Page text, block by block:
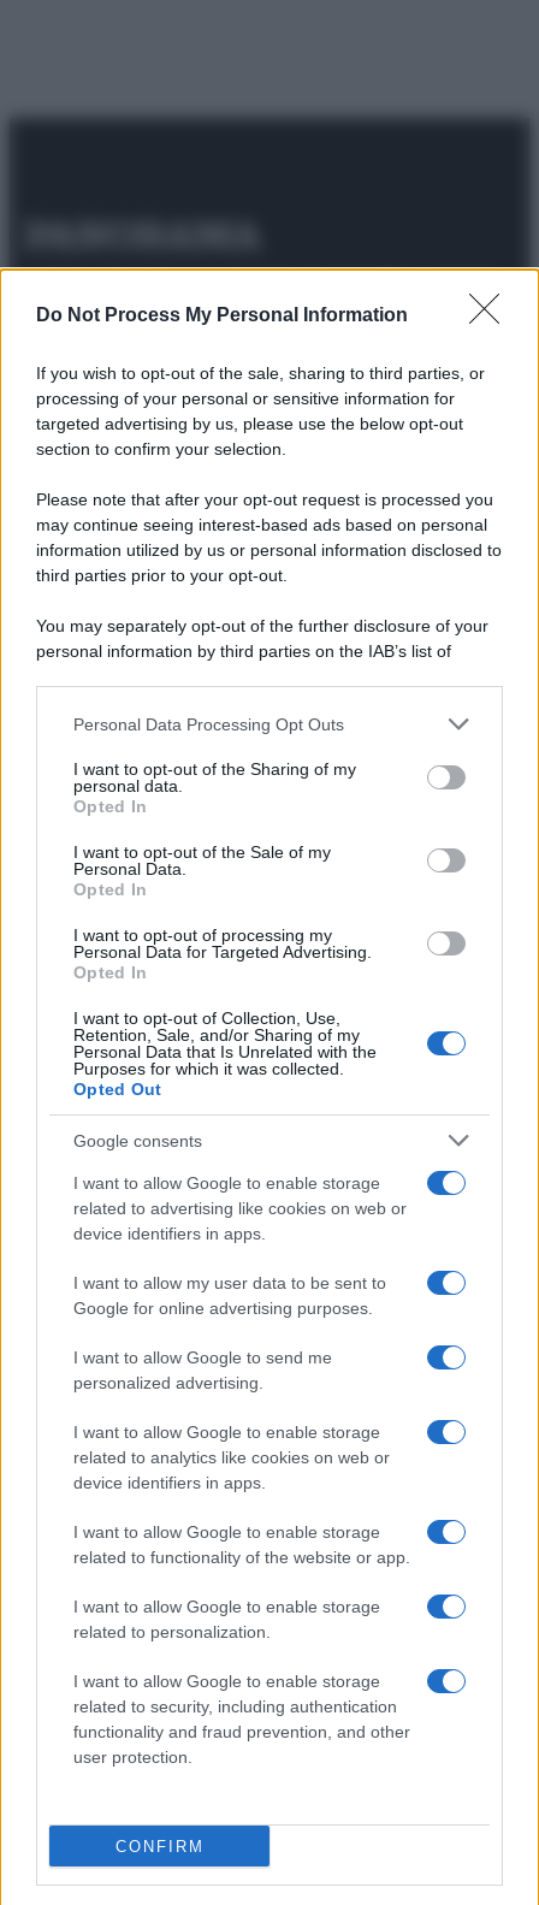
Do Not Process My Personal Information
If you wish to opt-out of the sale, sharing to third parties, or
processing of your personal or sensitive information for
targeted advertising by us, please use the below opt-out
section to confirm your selection.
Please note that after your opt-out request is processed you
may continue seeing interest-based ads based on personal
information utilized by us or personal information disclosed to
third parties prior to your opt-out.
You may separately opt-out of the further disclosure of your
personal information by third parties on the IAB’s list of
This information may also be disclosed by us to third parties
disclose it to other third parties.
Please note that this website/app uses one or more Google
services and may gather and store information including but
not limited to your visit or usage behaviour. You may click to
grant or deny consent to Google and its third-party tags to
consent section.
Personal Data Processing Opt Outs
I want to opt-out of the Sharing of my
personal data.
Opted In
I want to opt-out of the Sale of my
Personal Data.
Opted In
I want to opt-out of processing my
Personal Data for Targeted Advertising.
Opted In
I want to opt-out of Collection, Use,
Retention, Sale, and/or Sharing of my
Personal Data that Is Unrelated with the
Purposes for which it was collected.
Opted Out
Google consents
I want to allow Google to enable storage
related to advertising like cookies on web or
device identifiers in apps.
I want to allow my user data to be sent to
Google for online advertising purposes.
I want to allow Google to send me
personalized advertising.
I want to allow Google to enable storage
related to analytics like cookies on web or
device identifiers in apps.
I want to allow Google to enable storage
related to functionality of the website or app.
I want to allow Google to enable storage
related to personalization.
I want to allow Google to enable storage
related to security, including authentication
functionality and fraud prevention, and other
user protection.
CONFIRM
© 2025 – Panorama s.r.l. (Gruppo Società Editrice Italiana
spa) – Via Vittor Pisani 28, 20124 Milano – riproduzione
riservata – P.IVA 10518230965
Preferenze Privacy Privacy Policy Cookie Policy Note legali